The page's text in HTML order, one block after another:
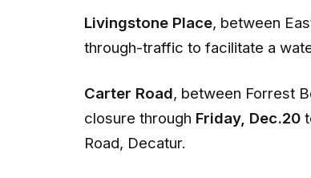
Livingstone Place, between
through-traffic to facilitate a
Carter Road, between Forrest
closure through Friday, Dec.20
Road, Decatur.